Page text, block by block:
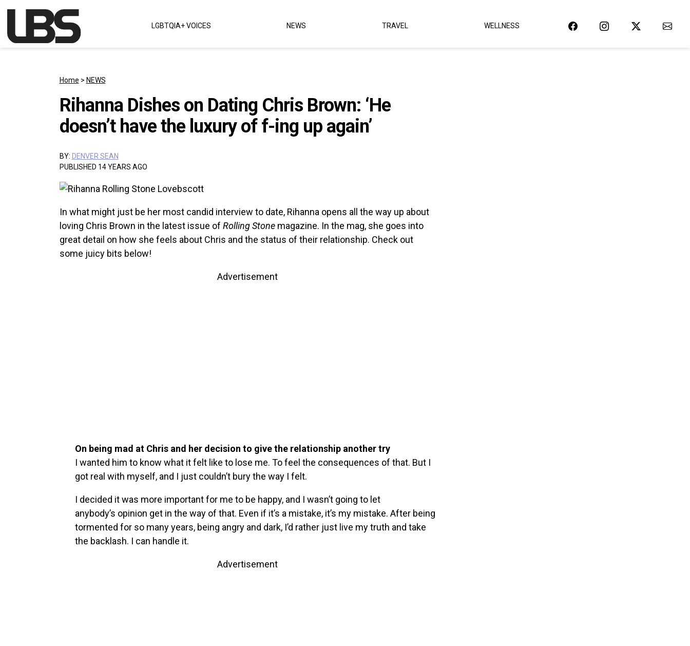
Main Navigation LGBTQIA+ VOICES NEWS TRAVEL WELLNESS
Home > NEWS
Rihanna Dishes on Dating Chris Brown: ‘He
doesn’t have the luxury of f-ing up again’
BY: DENVER SEAN
PUBLISHED 14 YEARS AGO
In what might just be her most candid interview to date, Rihanna opens all the way up about
loving Chris Brown in the latest issue of Rolling Stonemagazine. In the mag, she goes into
great detail on how she feels about Chris and the status of their relationship. Check out
some juicy bits below!
Advertisement
On being mad at Chris and her decision to give the relationship another try
I wanted him to know what it felt like to lose me. To feel the consequences of that. But I
got real with myself, and I just couldn’t bury the way I felt.
I decided it was more important for me to be happy, and I wasn’t going to let
anybody’s opinion get in the way of that. Even if it’s a mistake, it’s my mistake. After being
tormented for so many years, being angry and dark, I’d rather just live my truth and take
the backlash. I can handle it.
Advertisement